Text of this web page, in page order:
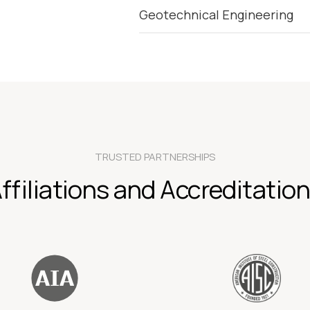
Geotechnical Engineering
TRUSTED PARTNERSHIPS
and